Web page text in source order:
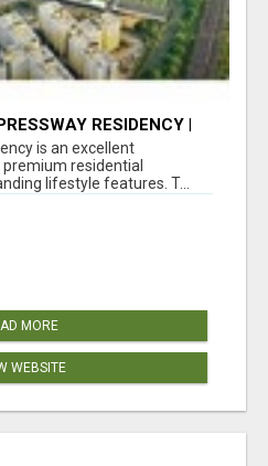
RESIDENCY |
PROJECT
is an excellent
residential
lifestyle features. T...
MORE
WEBSITE